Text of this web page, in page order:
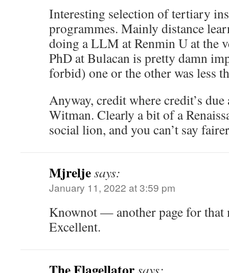
Interesting selection of tertiary
programmes. Mainly distance
doing a LLM at Renmin U at the
PhD at Bulacan is pretty damn
forbid) one or the other was less
Anyway, credit where credit’s
Witman. Clearly a bit of a
social lion, and you can’t say
Mjreljesays:
January 11, 2022 at 3:59 pm
Knownot — another page for
Excellent.
says: